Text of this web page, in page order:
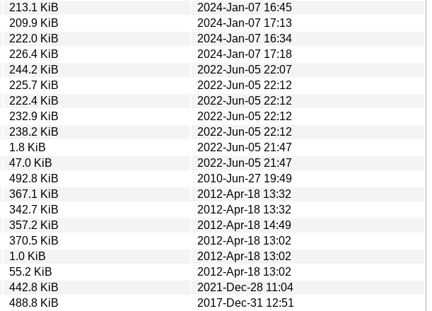
213.1 KiB
2024-Jan-07 16:45
209.9 KiB
2024-Jan-07 17:13
222.0 KiB
2024-Jan-07 16:34
226.4 KiB
2024-Jan-07 17:18
244.2 KiB
2022-Jun-05 22:07
225.7 KiB
2022-Jun-05 22:12
222.4 KiB
2022-Jun-05 22:12
232.9 KiB
2022-Jun-05 22:12
238.2 KiB
2022-Jun-05 22:12
1.8 KiB
2022-Jun-05 21:47
47.0 KiB
2022-Jun-05 21:47
492.8 KiB
2010-Jun-27 19:49
367.1 KiB
2012-Apr-18 13:32
342.7 KiB
2012-Apr-18 13:32
357.2 KiB
2012-Apr-18 14:49
370.5 KiB
2012-Apr-18 13:02
1.0 KiB
2012-Apr-18 13:02
55.2 KiB
2012-Apr-18 13:02
442.8 KiB
2021-Dec-28 11:04
488.8 KiB
2017-Dec-31 12:51